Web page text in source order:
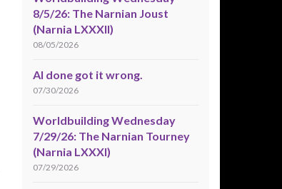
8/5/26: The Narnian Joust
(Narnia LXXXII)
08/05/2026
AI done got it wrong.
07/30/2026
Worldbuilding Wednesday
7/29/26: The Narnian Tourney
(Narnia LXXXI)
07/29/2026